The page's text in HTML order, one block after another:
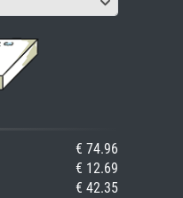
€ 74.96
€ 12.69
€ 42.35